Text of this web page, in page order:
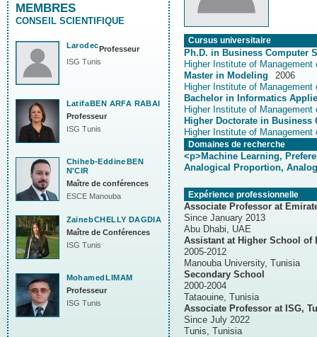
Cursus universitaire
Ph.D. in Business Computer
Higher Institute of Management
Master in Modeling
2006
Higher Institute of Management
Higher Doctorate in Business
Higher Institute of Management
Domaines de recherche
<p>Machine Learning,
Analogical Proportion,
Expérience professionnelle
Associate Professor at
Since January 2013
Abu Dhabi, UAE
Assistant at Higher School of
2005-2012
Manouba University, Tunisia
Secondary School
2000-2004
Tataouine, Tunisia
Associate Professor at ISG,
Since July 2022
Tunis, Tunisia
MEMBRES
CONSEIL SCIENTIFIQUE
LarodecProfesseur
ISG Tunis
LatifaBEN ARFA RABAI
Professeur
ISG Tunis
Chiheb-EddineBEN
N'CIR
Maître de conférences
ESCE Manouba
ZainebCHELLY DAGDIA
Maître de Conférences
ISG Tunis
MohamedLIMAM
Professeur
ISG Tunis